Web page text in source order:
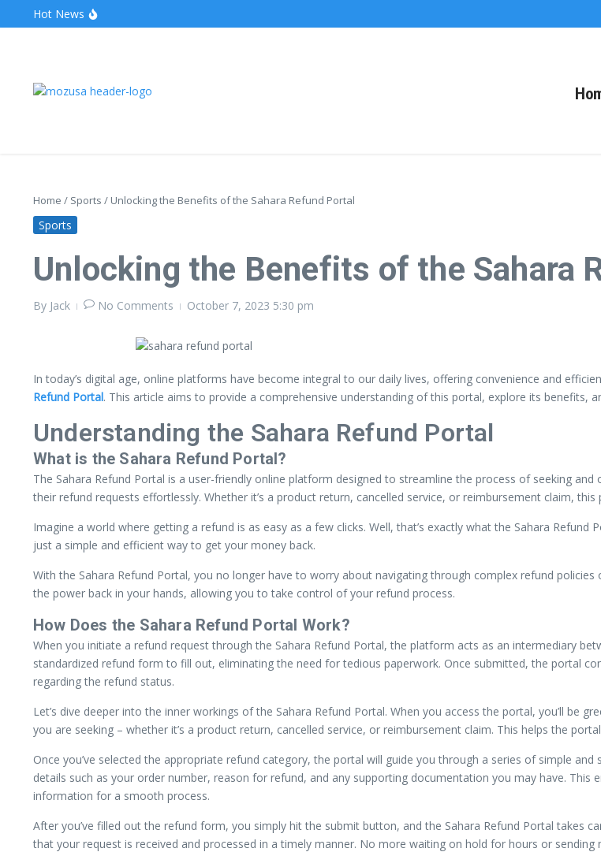
Hot News
Wake Forest Baseball: A Deep Dive into the Demon Deacons
Home / Sports / Unlocking the Benefits of the Sahara Refund Portal
Sports
Unlocking the Benefits of the Sahara
By Jack No Comments October 7, 2023 5:30 pm
In today’s digital age, online platforms have become integral to our daily lives, offering convenience and
Refund Portal. This article aims to provide a comprehensive understanding of this portal, explore its
Understanding the Sahara Refund Portal
What is the Sahara Refund Portal?
The Sahara Refund Portal is a user-friendly online platform designed to streamline the process of seeking
their refund requests effortlessly. Whether it’s a product return, cancelled service, or reimbursement claim,
Imagine a world where getting a refund is as easy as a few clicks. Well, that’s exactly what the Sahara
just a simple and efficient way to get your money back.
With the Sahara Refund Portal, you no longer have to worry about navigating through complex refund
the power back in your hands, allowing you to take control of your refund process.
How Does the Sahara Refund Portal Work?
When you initiate a refund request through the Sahara Refund Portal, the platform acts as an intermediary
standardized refund form to fill out, eliminating the need for tedious paperwork. Once submitted, the portal
regarding the refund status.
Let’s dive deeper into the inner workings of the Sahara Refund Portal. When you access the portal, you’ll be
you are seeking – whether it’s a product return, cancelled service, or reimbursement claim. This helps the
Once you’ve selected the appropriate refund category, the portal will guide you through a series of simple
details such as your order number, reason for refund, and any supporting documentation you may have.
information for a smooth process.
After you’ve filled out the refund form, you simply hit the submit button, and the Sahara Refund Portal takes
that your request is received and processed in a timely manner. No more waiting on hold for hours or sending